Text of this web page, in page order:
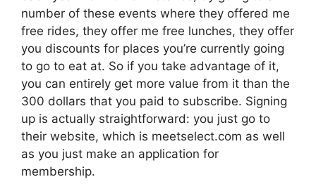
number of these events where they offered me
free rides, they offer me free lunches, they offer
you discounts for places you’re currently going
to go to eat at. So if you take advantage of it,
you can entirely get more value from it than the
300 dollars that you paid to subscribe. Signing
up is actually straightforward: you just go to
their website, which is meetselect.com as well
as you just make an application for
membership.